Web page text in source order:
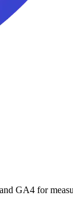
GA4 for